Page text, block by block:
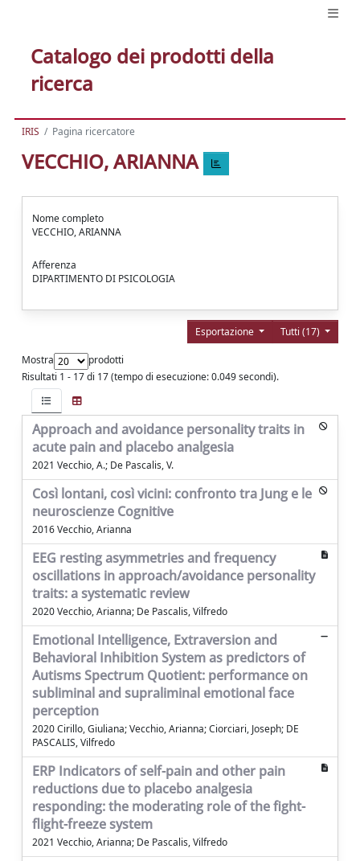
Catalogo dei prodotti della
ricerca
IRIS Pagina ricercatore
VECCHIO, ARIANNA
Nome completo
VECCHIO, ARIANNA
Afferenza
DIPARTIMENTO DI PSICOLOGIA
Tutti (17)
Esportazione
Mostra
prodotti
Risultati 1 - 17 di 17 (tempo di esecuzione: 0.049 secondi).
Approach and avoidance personality traits in
acute pain and placebo analgesia
2021 Vecchio, A.; De Pascalis, V.
Così lontani, così vicini: confronto tra Jung e le
neuroscienze Cognitive
2016 Vecchio, Arianna
EEG resting asymmetries and frequency
oscillations in approach/avoidance personality
traits: a systematic review
2020 Vecchio, Arianna; De Pascalis, Vilfredo
Emotional Intelligence, Extraversion and
Behavioral Inhibition System as predictors of
Autisms Spectrum Quotient: performance on
subliminal and supraliminal emotional face
perception
2020 Cirillo, Giuliana; Vecchio, Arianna; Ciorciari, Joseph; DE
PASCALIS, Vilfredo
ERP Indicators of self-pain and other pain
reductions due to placebo analgesia
responding: the moderating role of the fight-
flight-freeze system
2021 Vecchio, Arianna; De Pascalis, Vilfredo